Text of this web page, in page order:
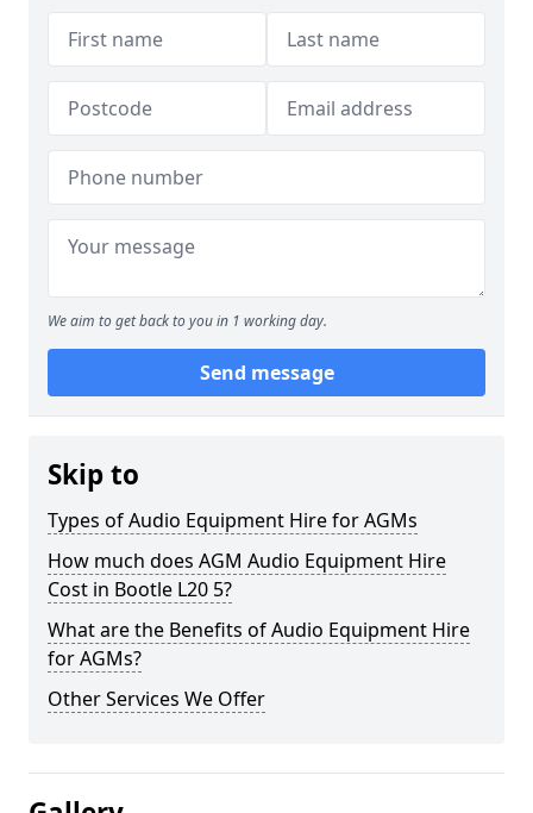
We aim to get back to you in 1 working day.
Send message
Skip to
Types of Audio Equipment Hire for AGMs
How much does AGM Audio Equipment Hire
Cost in Bootle L20 5?
What are the Benefits of Audio Equipment Hire
for AGMs?
Other Services We Offer